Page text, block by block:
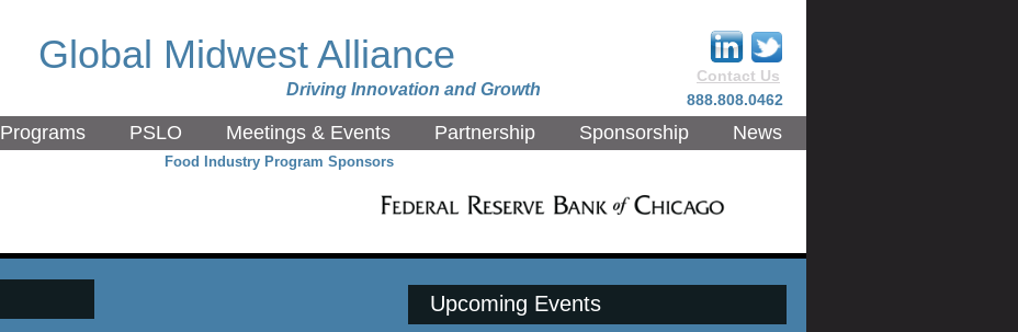
Global Midwest Alliance
Programs PSLO Meetings & Events Partnership Sponsorship News
888.808.0462
Driving Innovation and Growth
Contact Us
Upcoming Events
Food Industry Program Sponsors